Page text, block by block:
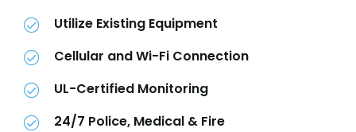
Utilize Existing Equipment
Cellular and Wi-Fi Connection
UL-Certified Monitoring
24/7 Police, Medical & Fire